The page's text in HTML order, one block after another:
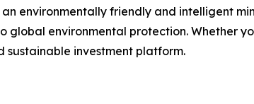
an environmentally friendly and intelligent
global environmental protection. Whether
sustainable investment platform.